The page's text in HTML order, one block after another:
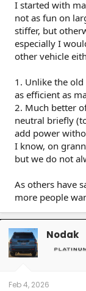
I started with
not as fun on
stiffer, but
especially I
other vehicle
1. Unlike the
as efficient as
2. Much better
neutral briefly
add power
I know, on
but we do not
As others have
more people
Nodak
Feb 4, 2026